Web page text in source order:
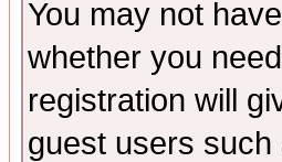
You may not
whether you
registration will
guest users